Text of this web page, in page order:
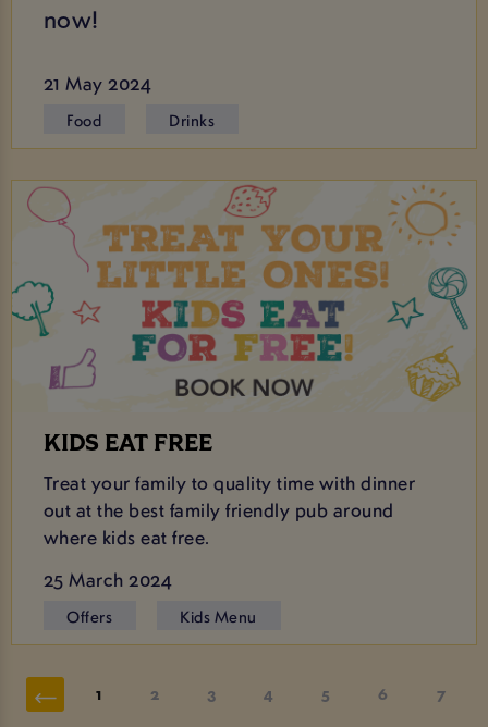
now!
21 May 2024
Food Drinks
KIDS EAT FREE
Treat your family to quality time with dinner
out at the best family friendly pub around
where kids eat free.
25 March 2024
Offers Kids Menu
1 2 3 4 5 6 7